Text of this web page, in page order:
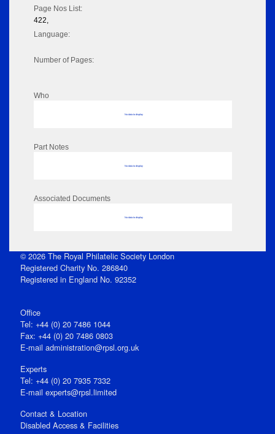
Page Nos List:
422,
Language:
Number of Pages:
Who
No data to display
Part Notes
No data to display
Associated Documents
No data to display
© 2026 The Royal Philatelic Society London
Registered Charity No. 286840
Registered in England No. 92352
Office
Tel: +44 (0) 20 7486 1044
Fax: +44 (0) 20 7486 0803
E‑mail administration@rpsl.org.uk
Experts
Tel: +44 (0) 20 7935 7332
E-mail experts@rpsl.limited
Contact & Location
Disabled Access & Facilities